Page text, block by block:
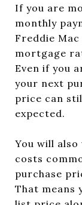
If you are
monthly
Freddie
mortgage
Even if you
your next
price can
expected.
You will
costs
purchase
That means